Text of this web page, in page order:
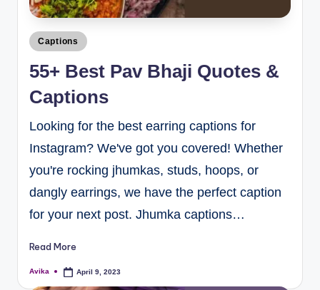
Captions
55+ Best Pav Bhaji Quotes &
Captions
Looking for the best earring captions for
Instagram? We've got you covered! Whether
you're rocking jhumkas, studs, hoops, or
dangly earrings, we have the perfect caption
for your next post. Jhumka captions…
Read More
Avika April 9, 2023